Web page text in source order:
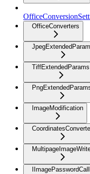
OfficeConverters
TiffExtendedParams
ImageModification